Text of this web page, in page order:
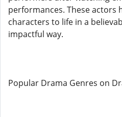
performances. These actors
characters to life in a
impactful way.
Popular Drama Genres on